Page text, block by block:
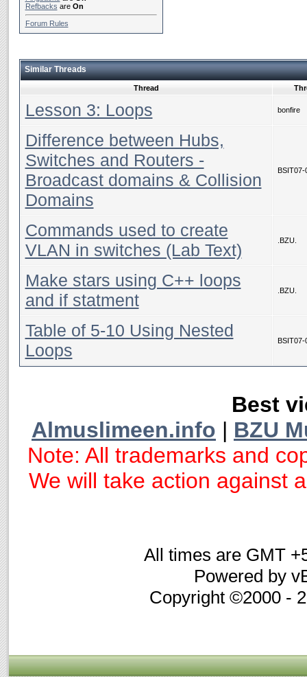
Refbacks are On
Forum Rules
Similar Threads
Thread
Lesson 3: Loops bonfire
Difference between Hubs,
Switches and Routers -
Broadcast domains & Collision
Domains
BSIT07-
Commands used to create
VLAN in switches (Lab Text)
.BZU.
Make stars using C++ loops
and if statment
.BZU.
Table of 5-10 Using Nested
Loops
BSIT07-
Best
Almuslimeen.info | BZU
Note: All trademarks and
We will take action against
All times are GMT
Powered by
Copyright ©2000 -